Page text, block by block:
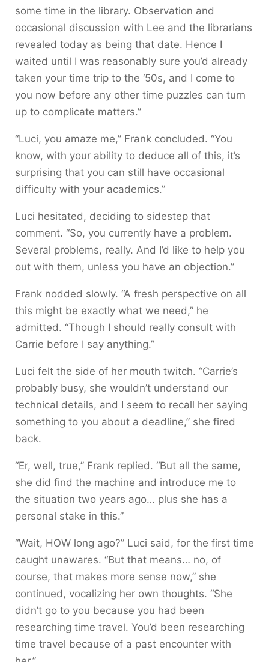
some time in the library. Observation and
occasional discussion with Lee and the librarians
revealed today as being that date. Hence I
waited until I was reasonably sure you’d already
taken your time trip to the ‘50s, and I come to
you now before any other time puzzles can turn
up to complicate matters.”
“Luci, you amaze me,” Frank concluded. “You
know, with your ability to deduce all of this, it’s
surprising that you can still have occasional
difficulty with your academics.”
Luci hesitated, deciding to sidestep that
comment. “So, you currently have a problem.
Several problems, really. And I’d like to help you
out with them, unless you have an objection.”
Frank nodded slowly. “A fresh perspective on all
this might be exactly what we need,” he
admitted. “Though I should really consult with
Carrie before I say anything.”
Luci felt the side of her mouth twitch. “Carrie’s
probably busy, she wouldn’t understand our
technical details, and I seem to recall her saying
something to you about a deadline,” she fired
back.
“Er, well, true,” Frank replied. “But all the same,
she did find the machine and introduce me to
the situation two years ago… plus she has a
personal stake in this.”
“Wait, HOW long ago?” Luci said, for the first time
caught unawares. “But that means… no, of
course, that makes more sense now,” she
continued, vocalizing her own thoughts. “She
didn’t go to you because you had been
researching time travel. You’d been researching
time travel because of a past encounter with